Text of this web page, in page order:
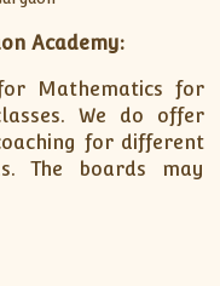
Academy:
Mathematics for
We do offer
for different
The boards may